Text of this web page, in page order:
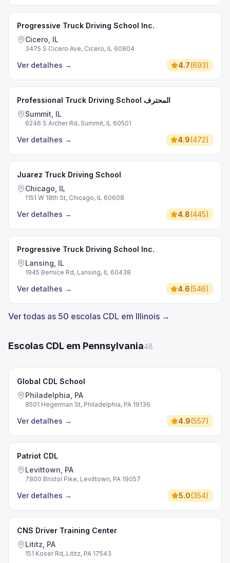
Progressive Truck Driving School Inc.
Cicero, IL
3475 S Cicero Ave, Cicero, IL 60804
Ver detalhes → 4.7(693)
Professional Truck Driving School المحترف
Summit, IL
6246 S Archer Rd, Summit, IL 60501
Ver detalhes → 4.9(472)
Juarez Truck Driving School
Chicago, IL
1151 W 18th St, Chicago, IL 60608
Ver detalhes → 4.8(445)
Progressive Truck Driving School Inc.
Lansing, IL
1945 Bernice Rd, Lansing, IL 60438
Ver detalhes → 4.6(546)
Ver todas as 50 escolas CDL em Illinois →
Escolas CDL em Pennsylvania48
Global CDL School
Philadelphia, PA
8501 Hegerman St, Philadelphia, PA 19136
Ver detalhes → 4.9(557)
Patriot CDL
Levittown, PA
7800 Bristol Pike, Levittown, PA 19057
Ver detalhes → 5.0(354)
CNS Driver Training Center
Lititz, PA
151 Koser Rd, Lititz, PA 17543